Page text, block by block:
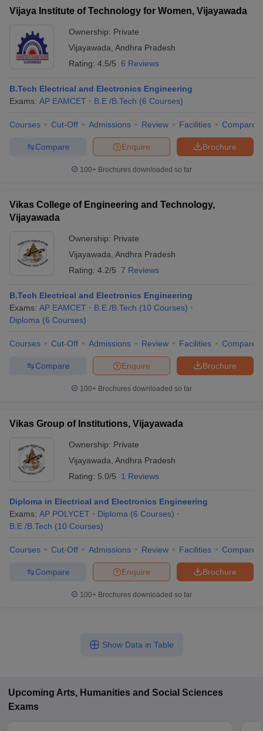
Vijaya Institute of Technology for Women, Vijayawada
Ownership: Private
Vijayawada Andhra Pradesh
Rating: 4.5/5 6 Reviews
B.Tech Electrical and Electronics Engineering
Exams: AP EAMCET B.E /B.Tech (6 Courses)
Courses Cut-Off Admissions Review Facilities Compare
Brochure
Enquire
Compare
100+ Brochures downloaded so far
Vikas College of Engineering and Technology,
Vijayawada
Ownership: Private
Vijayawada Andhra Pradesh
Rating: 4.2/5 7 Reviews
B.Tech Electrical and Electronics Engineering
Exams: AP EAMCET B.E /B.Tech (10 Courses)
Diploma (6 Courses)
Courses Cut-Off Admissions Review Facilities Compare
Brochure
Enquire
Compare
100+ Brochures downloaded so far
Vikas Group of Institutions, Vijayawada
Ownership: Private
Vijayawada Andhra Pradesh
Rating: 5.0/5 1 Reviews
Diploma in Electrical and Electronics Engineering
Exams: AP POLYCET Diploma (6 Courses)
B.E /B.Tech (10 Courses)
Courses Cut-Off Admissions Review Facilities Compare
Brochure
Enquire
Compare
100+ Brochures downloaded so far
Show Data in Table
Upcoming Arts, Humanities and Social Sciences
Exams